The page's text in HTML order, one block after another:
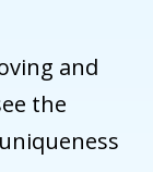
and
the